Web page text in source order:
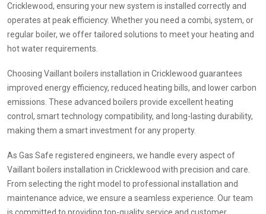
Cricklewood, ensuring your new system is installed correctly and
operates at peak efficiency. Whether you need a combi, system, or
regular boiler, we offer tailored solutions to meet your heating and
hot water requirements.
Choosing Vaillant boilers installation in Cricklewood guarantees
improved energy efficiency, reduced heating bills, and lower carbon
emissions. These advanced boilers provide excellent heating
control, smart technology compatibility, and long-lasting durability,
making them a smart investment for any property.
As Gas Safe registered engineers, we handle every aspect of
Vaillant boilers installation in Cricklewood with precision and care.
From selecting the right model to professional installation and
maintenance advice, we ensure a seamless experience. Our team
is committed to providing top-quality service and customer